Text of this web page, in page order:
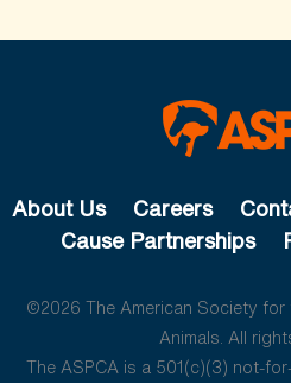
About Us Careers
Cause Partnerships
©2026 The American Society
Animals. All
The ASPCA is a 501(c)(3) not-